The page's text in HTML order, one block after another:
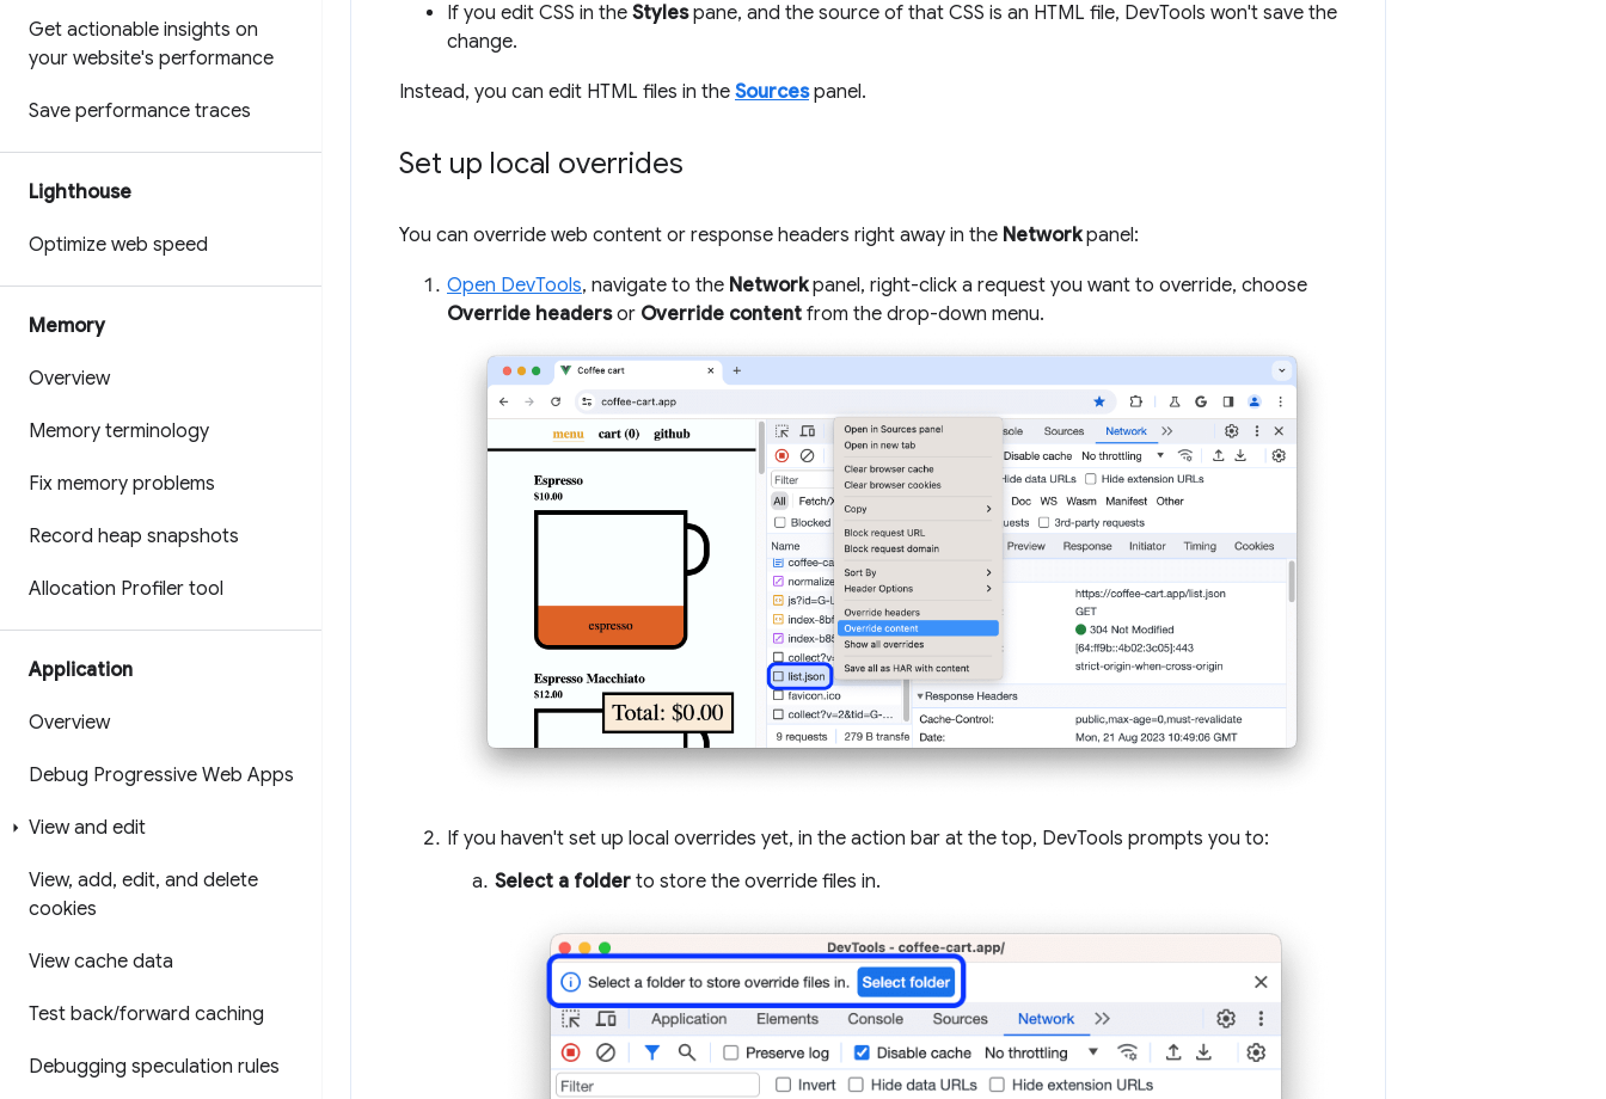
Get actionable insights on
your website's performance
Save performance traces
Lighthouse
Optimize web speed
Memory
Overview
Memory terminology
Fix memory problems
Record heap snapshots
Allocation Profiler tool
Application
Overview
Debug Progressive Web Apps
View and edit
View, add, edit, and delete
cookies
View cache data
Test back/forward caching
Debugging speculation rules
If you edit CSS in the Stylespane, and the source of that CSS is an HTML file, DevTools won't save the
change.
Instead, you can edit HTML files in the Sourcespanel.
Set up local overrides
You can override web content or response headers right away in the Networkpanel:
Open DevTools, navigate to the Networkpanel, right-click a request you want to override, choose
Override headersor Override content from the drop-down menu.
If you haven't set up local overrides yet, in the action bar at the top, DevTools prompts you to:
Select a folder to store the override files in.